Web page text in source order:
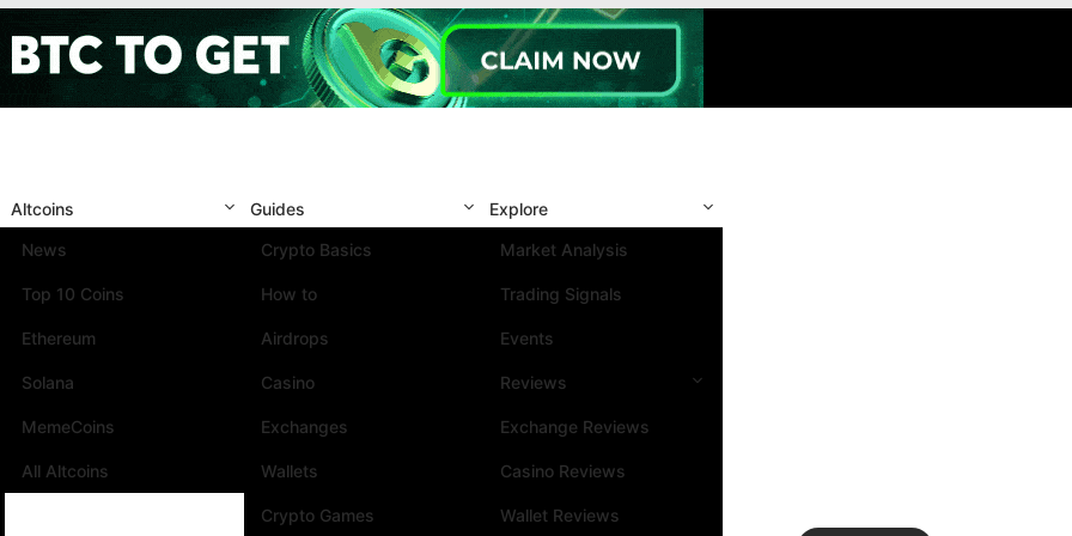
Altcoins
News
Top 10 Coins
Ethereum
Solana
MemeCoins
All Altcoins
Guides
Crypto Basics
How to
Airdrops
Casino
Exchanges
Wallets
Crypto Games
Explore
Market Analysis
Trading Signals
Events
Reviews
Exchange Reviews
Casino Reviews
Wallet Reviews